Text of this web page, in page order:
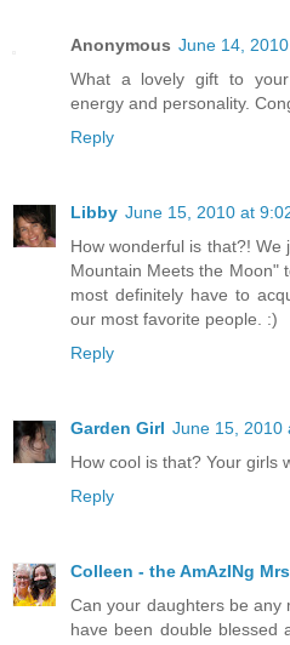
Anonymous June 14,
What a lovely gift to
energy and personality.
Reply
Libby June 15, 2010 at
How wonderful is that?!
Mountain Meets the Moon"
most definitely have to
our most favorite people. :)
Reply
Garden Girl June 15, 2010
How cool is that? Your girls
Reply
Colleen - the AmAzINg
Can your daughters be any
have been double blessed